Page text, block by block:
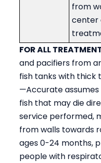
from
center
FOR ALL
and pacifiers from
fish tanks with thick
—Accurate
fish that may die
service performed,
from walls towards
ages 0-24 months,
people with